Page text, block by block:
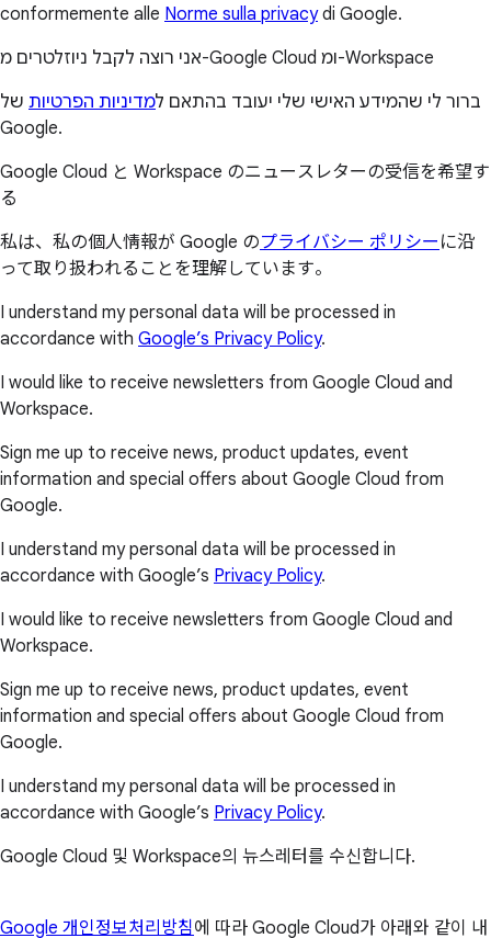
conformemente alle Norme sulla privacydi Google.
אני רוצה לקבל ניוזלטרים מ-Google Cloud ומ-Workspace
ברור לי שהמידע האישי שלי יעובד בהתאם למדיניות הפרטיות של
Google.
Google Cloud と Workspace のニュースレターの受信を希望す
る
私は、私の個人情報が Google のプライバシー ポリシー に沿
って取り扱われることを理解しています。
I understand my personal data will be processed in
accordance with Google’s Privacy Policy.
I would like to receive newsletters from Google Cloud and
Workspace.
Sign me up to receive news, product updates, event
information and special offers about Google Cloud from
Google.
I understand my personal data will be processed in
accordance with Google’s Privacy Policy.
I would like to receive newsletters from Google Cloud and
Workspace.
Sign me up to receive news, product updates, event
information and special offers about Google Cloud from
Google.
I understand my personal data will be processed in
accordance with Google’s Privacy Policy.
Google Cloud 및 Workspace의 뉴스레터를 수신합니다.
Google 개인정보처리방침에 따라 Google Cloud가 아래와 같이 내